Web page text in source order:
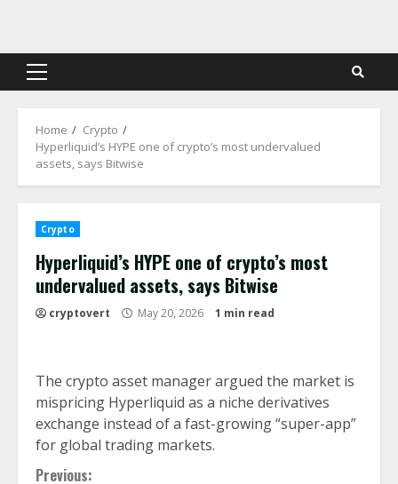
content
Primary
Home
Crypto
Hyperliquid’s HYPE one of crypto’s most undervalued
assets, says Bitwise
Crypto
Hyperliquid’s HYPE one of crypto’s most
undervalued assets, says Bitwise
cryptovert May 20, 2026 1 min read
The crypto asset manager argued the market is
mispricing Hyperliquid as a niche derivatives
exchange instead of a fast-growing “super-app”
for global trading markets.
Previous: